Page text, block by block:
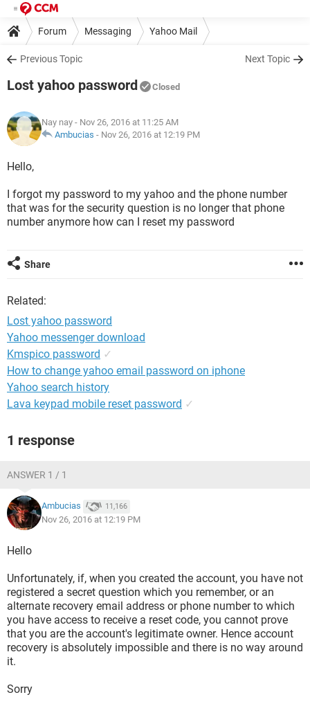
Forum Messaging Yahoo Mail
Previous Topic Next Topic
Lost yahoo password Closed
Nay nay - Nov 26, 2016 at 11:25 AM
Ambucias - Nov 26, 2016 at 12:19 PM
Hello,
I forgot my password to my yahoo and the phone number
that was for the security question is no longer that phone
number anymore how can I reset my password
Share
Related:
Lost yahoo password
Yahoo messenger download
Kmspico password ✓
How to change yahoo email password on iphone
Yahoo search history
Lava keypad mobile reset password ✓
1 response
ANSWER 1 / 1
Ambucias 11,166
Nov 26, 2016 at 12:19 PM
Hello
Unfortunately, if, when you created the account, you have not
registered a secret question which you remember, or an
alternate recovery email address or phone number to which
you have access to receive a reset code, you cannot prove
that you are the account's legitimate owner. Hence account
recovery is absolutely impossible and there is no way around
it.
Sorry